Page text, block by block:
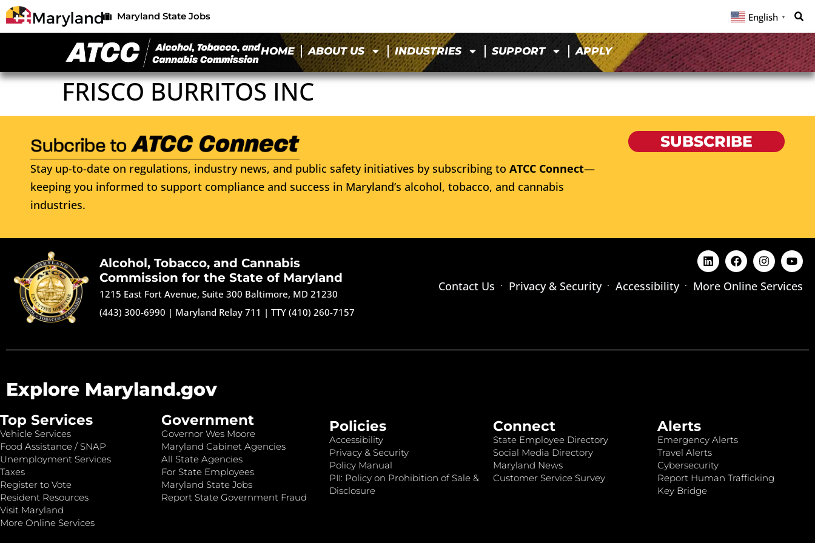
Maryland State Jobs English ▼
HOME ABOUT US INDUSTRIES SUPPORT APPLY
FRISCO BURRITOS INC
Stay up-to-date on regulations, industry news, and public safety initiatives by subscribing to ATCC Connect—
keeping you informed to support compliance and success in Maryland’s alcohol, tobacco, and cannabis
industries.
SUBSCRIBE
Alcohol, Tobacco, and Cannabis
Commission for the State of Maryland
1215 East Fort Avenue, Suite 300 Baltimore, MD 21230
(443) 300-6990 | Maryland Relay 711 |TTY (410) 260-7157
Contact Us Privacy & Security Accessibility More Online Services
Explore Maryland.gov
Top Services
Vehicle Services
Food Assistance / SNAP
Unemployment Services
Taxes
Register to Vote
Resident Resources
Visit Maryland
More Online Services
Government
Governor Wes Moore
Maryland Cabinet Agencies
All State Agencies
For State Employees
Maryland State Jobs
Report State Government Fraud
Policies
Accessibility
Privacy & Security
Policy Manual
PII: Policy on Prohibition of Sale &
Disclosure
Connect
State Employee Directory
Social Media Directory
Maryland News
Customer Service Survey
Alerts
Emergency Alerts
Travel Alerts
Cybersecurity
Report Human Trafficking
Key Bridge